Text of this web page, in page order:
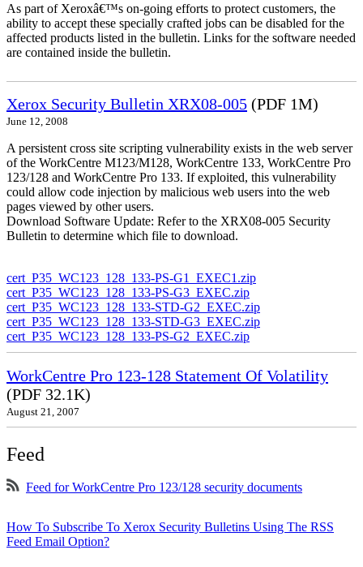
As part of Xeroxâ€™s on-going efforts to protect customers, the
ability to accept these specially crafted jobs can be disabled for the
affected products listed in the bulletin. Links for the software needed
are contained inside the bulletin.
Xerox Security Bulletin XRX08-005 (PDF 1M)
June 12, 2008
A persistent cross site scripting vulnerability exists in the web server
of the WorkCentre M123/M128, WorkCentre 133, WorkCentre Pro
123/128 and WorkCentre Pro 133. If exploited, this vulnerability
could allow code injection by malicious web users into the web
pages viewed by other users.
Download Software Update: Refer to the XRX08-005 Security
Bulletin to determine which file to download.
cert_P35_WC123_128_133-PS-G1_EXEC1.zip
cert_P35_WC123_128_133-PS-G3_EXEC.zip
cert_P35_WC123_128_133-STD-G2_EXEC.zip
cert_P35_WC123_128_133-STD-G3_EXEC.zip
cert_P35_WC123_128_133-PS-G2_EXEC.zip
WorkCentre Pro 123-128 Statement Of Volatility
(PDF 32.1K)
August 21, 2007
Feed
Feed for WorkCentre Pro 123/128 security documents
How To Subscribe To Xerox Security Bulletins Using The RSS
Feed Email Option?